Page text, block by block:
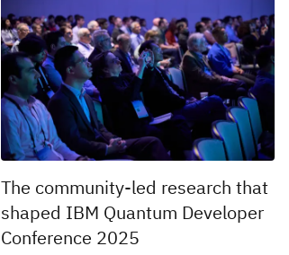
The community-led research that
shaped IBM Quantum Developer
Conference 2025